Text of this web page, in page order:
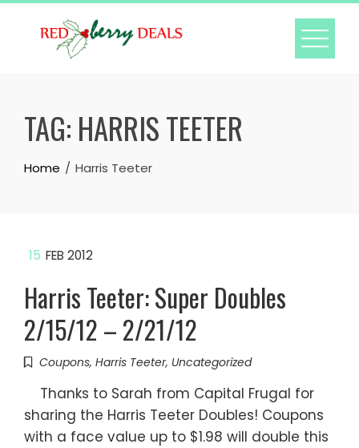
Skip
TAG: HARRIS TEETER
Home Harris Teeter
15 FEB 2012
Harris Teeter: Super Doubles
2/15/12 – 2/21/12
Coupons, Harris Teeter, Uncategorized
Thanks to Sarah from Capital Frugal for
sharing the Harris Teeter Doubles! Coupons
with a face value up to $1.98 will double this